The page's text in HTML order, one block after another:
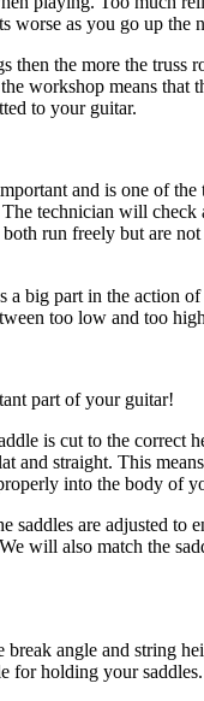
worse as you go up the
then the more the truss
workshop means that
to your guitar.
and is one of the
technician will check
run freely but are
a big part in the action
too low and too
part of your guitar!
is cut to the correct
and straight. This
into the body of
saddles are adjusted to
will also match the
break angle and string
for holding your saddles.